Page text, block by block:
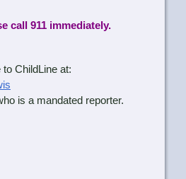
call 911 immediately.
to ChildLine at:
is a mandated reporter.